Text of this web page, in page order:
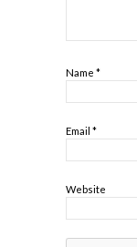
Name *
Email *
Website